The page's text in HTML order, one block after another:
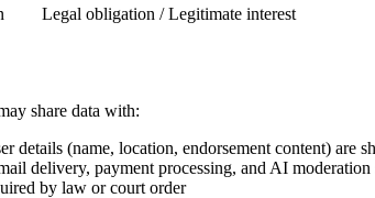
Legal obligation / Legitimate interest
share data with:
details (name, location, endorsement content) are
delivery, payment processing, and AI moderation
by law or court order